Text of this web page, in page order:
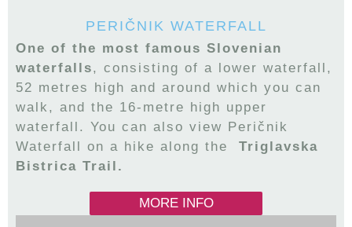
PERIČNIK WATERFALL
One of the most famous Slovenian
waterfalls, consisting of a lower waterfall,
52 metres high and around which you can
walk, and the 16-metre high upper
waterfall. You can also view Peričnik
Waterfall on a hike along the Triglavska
Bistrica Trail.
MORE INFO